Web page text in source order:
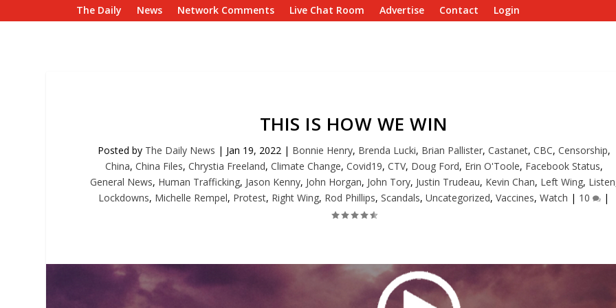
The Daily News Network Comments Live Chat Room Advertise Contact Login
THIS IS HOW WE WIN
Posted by The Daily News | Jan 19, 2022| Bonnie Henry, Brenda Lucki, Brian Pallister, Castanet, CBC, Censorship,
China, China Files, Chrystia Freeland, Climate Change, Covid19, CTV, Doug Ford, Erin O'Toole, Facebook Status,
General News, Human Trafficking, Jason Kenny, John Horgan, John Tory, Justin Trudeau, Kevin Chan, Left Wing, Listen
Lockdowns, Michelle Rempel, Protest, Right Wing, Rod Phillips,Scandals,Uncategorized,Vaccines,Watch | 10 |